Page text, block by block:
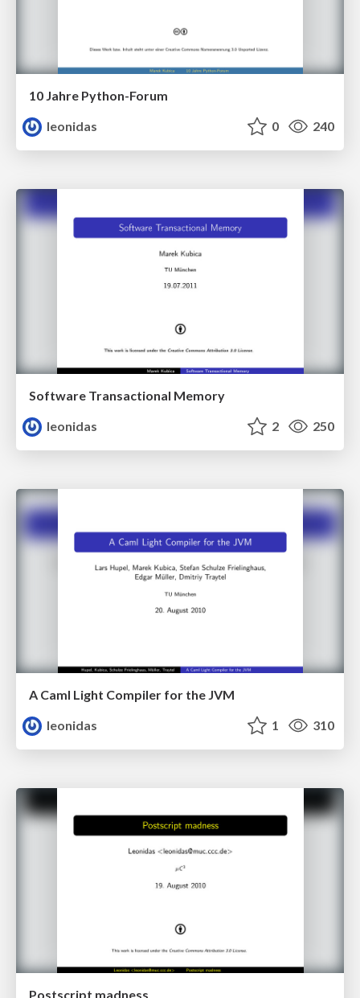
10 Jahre Python-Forum
leonidas
0 240
Software Transactional Memory
leonidas
2 250
A Caml Light Compiler for the JVM
leonidas
1 310
Postscript madness